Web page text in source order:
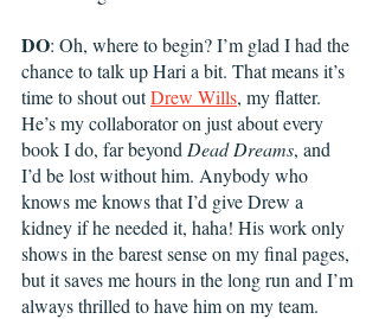
DO: Oh, where to begin? I’m glad I had the
chance to talk up Hari a bit. That means it’s
time to shout out Drew Wills, my flatter.
He’s my collaborator on just about every
book I do, far beyond Dead Dreams, and
I’d be lost without him. Anybody who
knows me knows that I’d give Drew a
kidney if he needed it, haha! His work only
shows in the barest sense on my final pages,
but it saves me hours in the long run and I’m
always thrilled to have him on my team.